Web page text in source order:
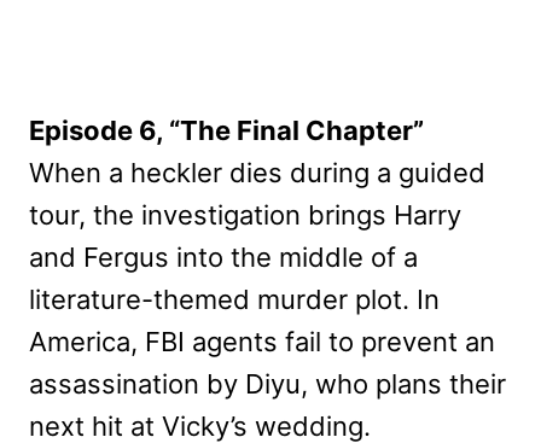
Episode 6, “The Final Chapter”
When a heckler dies during a guided
tour, the investigation brings Harry
and Fergus into the middle of a
literature-themed murder plot. In
America, FBI agents fail to prevent an
assassination by Diyu, who plans their
next hit at Vicky’s wedding.